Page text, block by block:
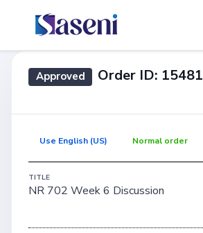
Approved Order ID: 15481
Use English (US) Normal order
TITLE
NR 702 Week 6 Discussion